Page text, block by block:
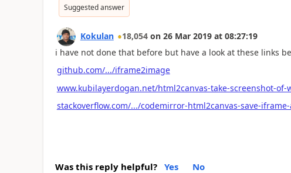
Suggested answer
Kokulan 18,054 on 26 Mar 2019 at 08:27:19
i have not done that before but have a look at these links
github.com/.../iframe2image
www.kubilayerdogan.net/html2canvas-take-screenshot-
stackoverflow.com/.../codemirror-html2canvas-save-
Was this reply helpful? Yes No